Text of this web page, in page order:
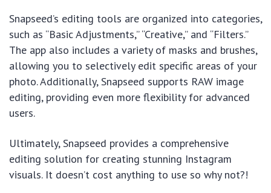
Snapseed’s editing tools are organized into categories,
such as “Basic Adjustments,” “Creative,” and “Filters.”
The app also includes a variety of masks and brushes,
allowing you to selectively edit specific areas of your
photo. Additionally, Snapseed supports RAW image
editing, providing even more flexibility for advanced
users.
Ultimately, Snapseed provides a comprehensive
editing solution for creating stunning Instagram
visuals. It doesn’t cost anything to use so why not?!